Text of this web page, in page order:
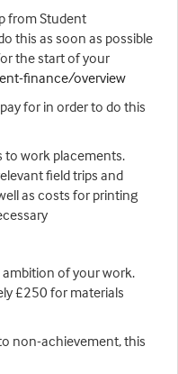
from Student
this as soon as possible
the start of your
finance/overview
for in order to do this
to work placements.
field trips and
as costs for printing
of your work.
£250 for materials
non-achievement, this